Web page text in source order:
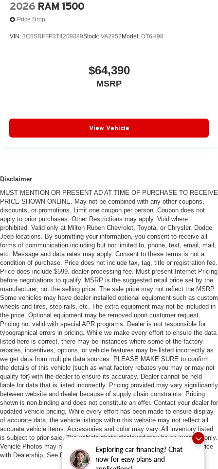
Exploring car financing? Chat
now for easy plans and
2026 RAM 1500
Price Drop
VIN: 3C6SRFFP3T4209389Stock: VA2952 Model: DT6H98
$64,390
MSRP
View Vehicle
Disclaimer
MUST MENTION OR PRESENT AD AT TIME OF PURCHASE TO RECEIVE
PRICE SHOWN ONLINE. May not be combined with any other coupons,
discounts, or promotions. Limit one coupon per person. Coupon does not
apply to prior purchases. Other Restrictions may apply. Void where
prohibited. Valid only at Milton Ruben Chevrolet, Toyota, or Chrysler, Dodge
Jeep locations. By submitting your information, you consent to receive all
forms of communication including but not limited to, phone, text, email, mail,
etc. Message and data rates may apply. Consent to these terms is not a
condition of purchase. Price does not include tax, tag, title or registration fee.
Price does include $599. dealer processing fee. Must present Internet Pricing
before negotiations to qualify. MSRP is the suggested retail price set by the
manufacturer, not the selling price. The sale price may not reflect the MSRP.
Some vehicles may have dealer installed optional equipment such as custom
wheels and tires, step rails, etc. The extra equipment may not be included in
the price. Optional equipment may be removed upon customer request.
Pricing not valid with special APR programs. Dealer is not responsible for
typographical errors in pricing. While we make every effort to ensure the data
listed here is correct, there may be instances where some of the factory
rebates, incentives, options, or vehicle features may be listed incorrectly as
we get data from multiple data sources. PLEASE MAKE SURE to confirm
the details of this vehicle (such as what factory rebates you may or may not
qualify for) with the dealer to ensure its accuracy. Dealer cannot be held
liable for data that is listed incorrectly. Pricing provided may vary significantly
between website and dealer because of supply chain constraints. Pricing
shown is non-binding and does not constitute an offer. Contact your dealer for
updated vehicle pricing. While every effort has been made to ensure display
of accurate data, the vehicle listings within this website may not reflect all
accurate vehicle items. Accessories and color may vary. All inventory listed
is subject to prior sale. The vehicle photo displayed may be an example only.
Vehicle Photos may not match exact vehicles. Please confirm vehicle price
with Dealership. See Dealership for details.